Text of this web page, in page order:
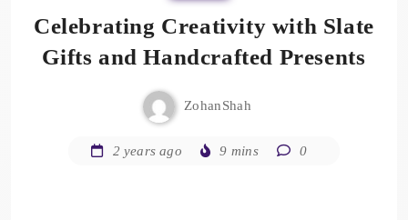
Celebrating Creativity with Slate
Gifts and Handcrafted Presents
ZohanShah
2 years ago 9 mins 0